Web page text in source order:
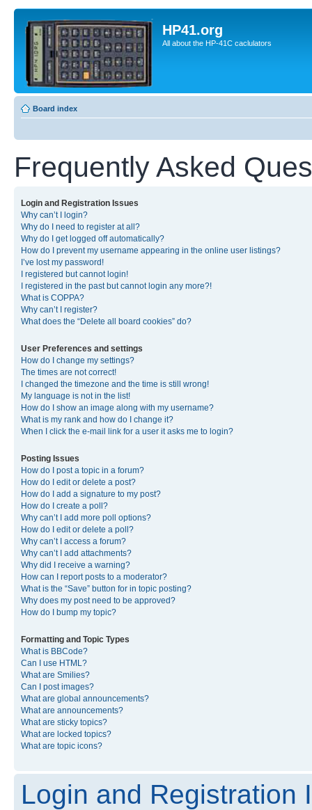
HP41.org
All about the HP-41C caclulators
Board index
Frequently Asked
Login and Registration Issues
Why can’t I login?
Why do I need to register at all?
Why do I get logged off automatically?
How do I prevent my username appearing in the online user listings?
I’ve lost my password!
I registered but cannot login!
I registered in the past but cannot login any more?!
What is COPPA?
Why can’t I register?
What does the “Delete all board cookies” do?
User Preferences and settings
How do I change my settings?
The times are not correct!
I changed the timezone and the time is still wrong!
My language is not in the list!
How do I show an image along with my username?
What is my rank and how do I change it?
When I click the e-mail link for a user it asks me to login?
Posting Issues
How do I post a topic in a forum?
How do I edit or delete a post?
How do I add a signature to my post?
How do I create a poll?
Why can’t I add more poll options?
How do I edit or delete a poll?
Why can’t I access a forum?
Why can’t I add attachments?
Why did I receive a warning?
How can I report posts to a moderator?
What is the “Save” button for in topic posting?
Why does my post need to be approved?
How do I bump my topic?
Formatting and Topic Types
What is BBCode?
Can I use HTML?
What are Smilies?
Can I post images?
What are global announcements?
What are announcements?
What are sticky topics?
What are locked topics?
What are topic icons?
Login and Registration